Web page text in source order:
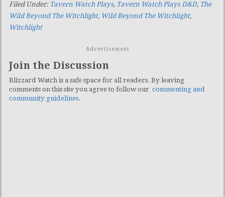
Filed Under: Tavern Watch Plays, Tavern Watch Plays D&D, The
Wild Beyond The Witchlight, Wild Beyond The Witchlight,
Witchlight
Advertisement
Join the Discussion
Blizzard Watch is a safe space for all readers. By leaving
comments on this site you agree to follow our commenting and
community guidelines.